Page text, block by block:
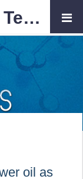
oil as
Polímeros: Ciência e Tecnologia